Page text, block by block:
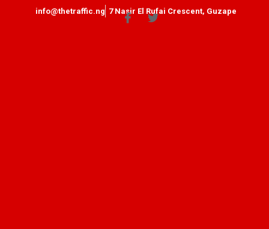
info@thetraffic.ng 7 Nasir El Rufai Crescent, Guzape